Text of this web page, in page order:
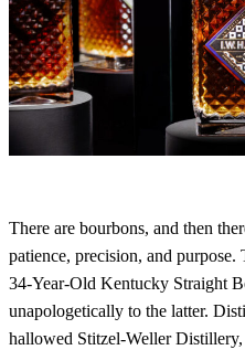
There are bourbons, and then
patience, precision, and
34-Year-Old Kentucky Straight
unapologetically to the latter.
hallowed Stitzel-Weller Distillery,